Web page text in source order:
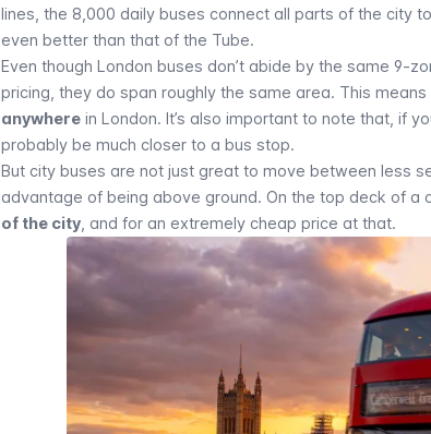
lines, the 8,000 daily buses connect all parts of the city
even better than that of the Tube.
Even though London buses don’t abide by the same 9-
pricing, they do span roughly the same area. This means
anywhere in London. It’s also important to note that, if
probably be much closer to a bus stop.
But city buses are not just great to move between less
advantage of being above ground. On the top deck of a
of the city , and for an extremely cheap price at that.